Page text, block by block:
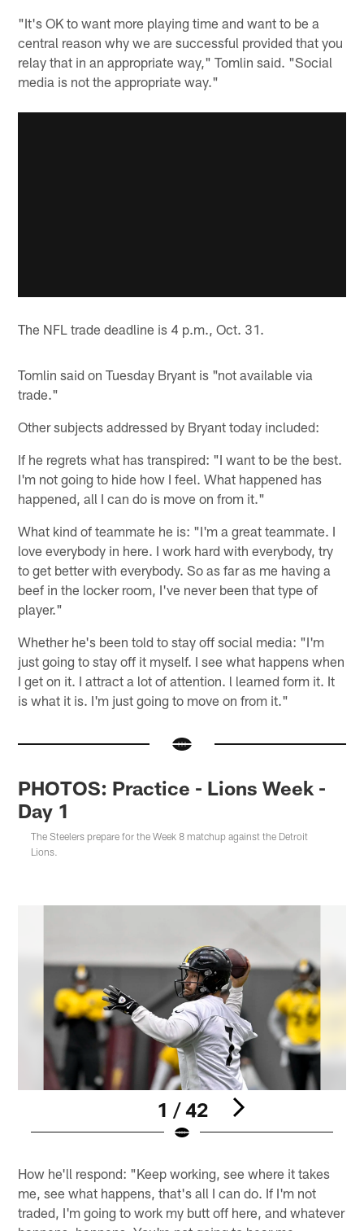
"It's OK to want more playing time and want to be a
central reason why we are successful provided that you
relay that in an appropriate way," Tomlin said. "Social
media is not the appropriate way."
The NFL trade deadline is 4 p.m., Oct. 31.
Tomlin said on Tuesday Bryant is "not available via
trade."
Other subjects addressed by Bryant today included:
If he regrets what has transpired: "I want to be the best.
I'm not going to hide how I feel. What happened has
happened, all I can do is move on from it."
What kind of teammate he is: "I'm a great teammate. I
love everybody in here. I work hard with everybody, try
to get better with everybody. So as far as me having a
beef in the locker room, I've never been that type of
player."
Whether he's been told to stay off social media: "I'm
just going to stay off it myself. I see what happens when
I get on it. I attract a lot of attention. l learned form it. It
is what it is. I'm just going to move on from it."
PHOTOS: Practice - Lions Week -
Day 1
The Steelers prepare for the Week 8 matchup against the Detroit
Lions.
1 / 42
How he'll respond: "Keep working, see where it takes
me, see what happens, that's all I can do. If I'm not
traded, I'm going to work my butt off here, and whatever